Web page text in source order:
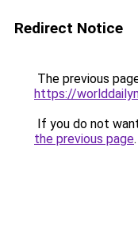
Redirect Notice
The previous
https://
If you do not
the previous page.